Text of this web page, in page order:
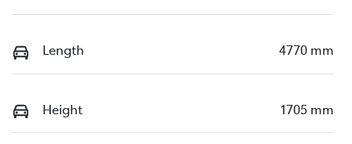
Length 4770 mm
Height 1705 mm